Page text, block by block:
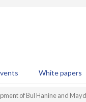
White papers
of Bul Hanine and